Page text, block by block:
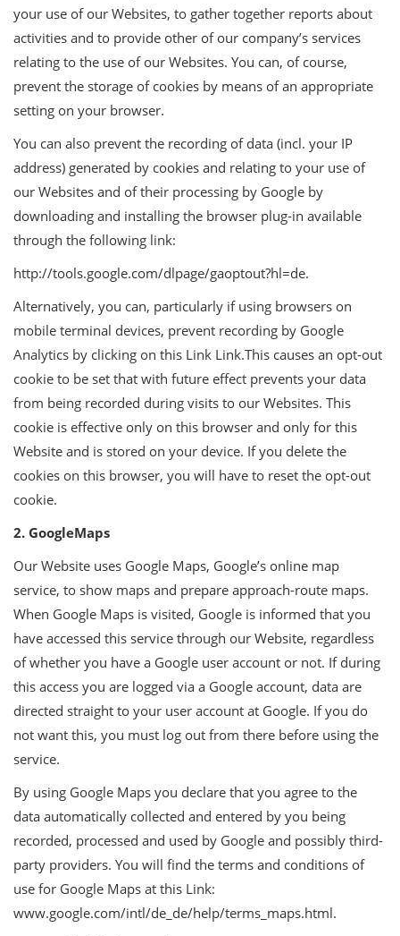
your use of our Websites, to gather together reports about
activities and to provide other of our company’s services
relating to the use of our Websites. You can, of course,
prevent the storage of cookies by means of an appropriate
setting on your browser.
You can also prevent the recording of data (incl. your IP
address) generated by cookies and relating to your use of
our Websites and of their processing by Google by
downloading and installing the browser plug-in available
through the following link:
http://tools.google.com/dlpage/gaoptout?hl=de.
Alternatively, you can, particularly if using browsers on
mobile terminal devices, prevent recording by Google
Analytics by clicking on this Link Link.This causes an opt-out
cookie to be set that with future effect prevents your data
from being recorded during visits to our Websites. This
cookie is effective only on this browser and only for this
Website and is stored on your device. If you delete the
cookies on this browser, you will have to reset the opt-out
cookie.
2. GoogleMaps
Our Website uses Google Maps, Google’s online map
service, to show maps and prepare approach-route maps.
When Google Maps is visited, Google is informed that you
have accessed this service through our Website, regardless
of whether you have a Google user account or not. If during
this access you are logged via a Google account, data are
directed straight to your user account at Google. If you do
not want this, you must log out from there before using the
service.
By using Google Maps you declare that you agree to the
data automatically collected and entered by you being
recorded, processed and used by Google and possibly third-
party providers. You will find the terms and conditions of
use for Google Maps at this Link:
www.google.com/intl/de_de/help/terms_maps.html.